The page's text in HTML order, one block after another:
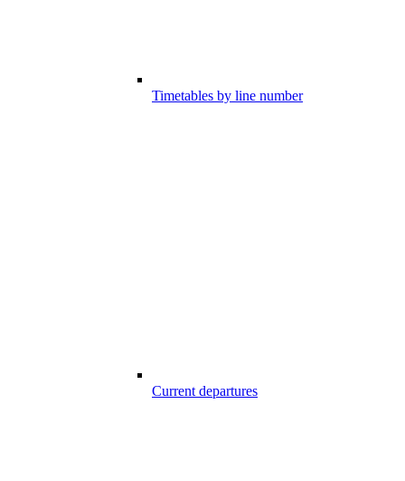
Timetables by line number
Current departures